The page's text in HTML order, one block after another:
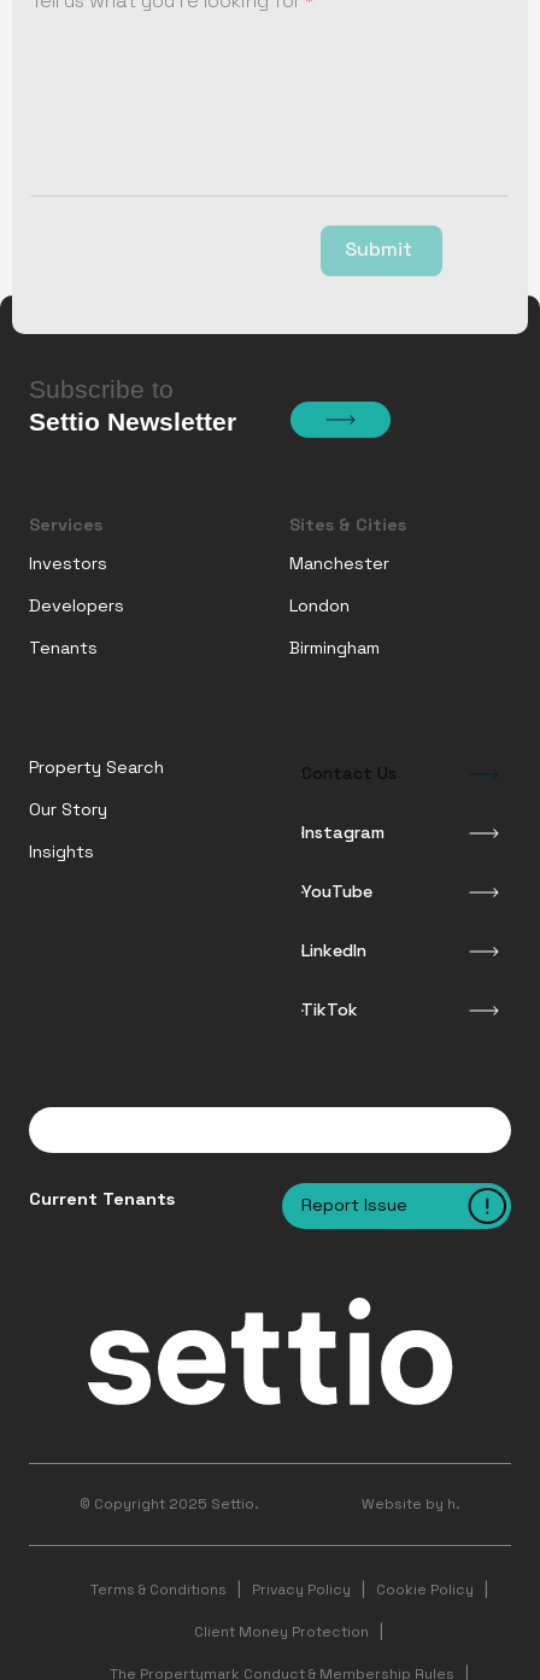
Submit
Subscribe to
Settio Newsletter
Services
Investors
Developers
Tenants
Sites & Cities
Manchester
London
Birmingham
Property Search
Our Story
Insights
Contact Us
Instagram
YouTube
LinkedIn
TikTok
Current Tenants Report Issue
© Copyright 2025 Settio. Website by h.
Terms & Conditions Privacy Policy Cookie Policy
Client Money Protection
The Propertymark Conduct & Membership Rules